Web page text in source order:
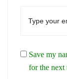
Save my
for the next